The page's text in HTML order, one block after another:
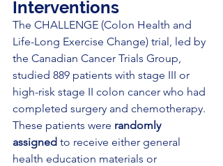
Interventions
The CHALLENGE (Colon Health and
Life-Long Exercise Change) trial, led by
the Canadian Cancer Trials Group,
studied 889 patients with stage III or
high-risk stage II colon cancer who had
completed surgery and chemotherapy.
These patients were randomly
assigned to receive either general
health education materials or